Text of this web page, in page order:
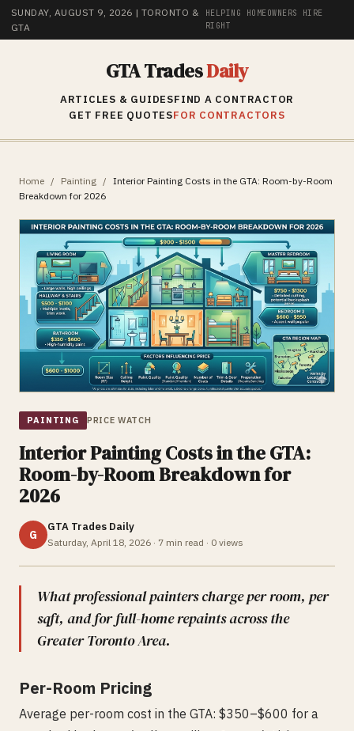
SUNDAY, AUGUST 9, 2026 | TORONTO &
GTA
HELPING HOMEOWNERS HIRE
RIGHT
GTA TradesDaily
ARTICLES & GUIDESFIND A CONTRACTOR
GET FREE QUOTESFOR CONTRACTORS
Home / Painting / Interior Painting Costs in the GTA: Room-by-Room
Breakdown for 2026
PAINTING PRICE WATCH
Interior Painting Costs in the GTA:
Room-by-Room Breakdown for
2026
G
GTA Trades Daily
Saturday, April 18, 2026 · 7 min read · 0 views
What professional painters charge per room, per
sqft, and for full-home repaints across the
Greater Toronto Area.
Per-Room Pricing
Average per-room cost in the GTA: $350–$600 for a